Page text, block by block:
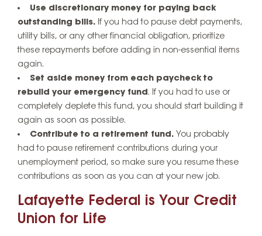
Use discretionary money for paying back
outstanding bills. If you had to pause debt payments,
utility bills, or any other financial obligation, prioritize
these repayments before adding in non-essential items
again.
Set aside money from each paycheck to
rebuild your emergency fund. If you had to use or
completely deplete this fund, you should start building it
again as soon as possible.
Contribute to a retirement fund. You probably
had to pause retirement contributions during your
unemployment period, so make sure you resume these
contributions as soon as you can at your new job.
Lafayette Federal is Your Credit
Union for Life